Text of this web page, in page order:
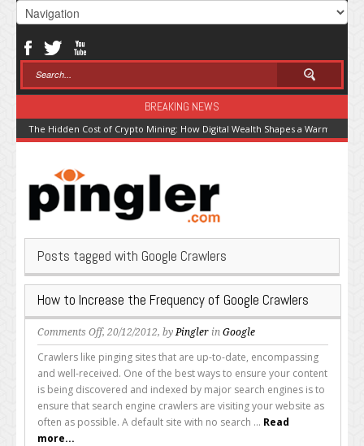
BREAKING NEWS
The Hidden Cost of Crypto Mining: How Digital Wealth Shapes a Warming
Posts tagged with Google Crawlers
How to Increase the Frequency of Google Crawlers
Comments Offon
How
to
Increase
the
Frequency
of
, 20/12/2012, byPingler in Google
Crawlers like pinging sites that are up-to-date, encompassing
and well-received. One of the best ways to ensure your content
is being discovered and indexed by major search engines is to
ensure that search engine crawlers are visiting your website as
often as possible. A default site with no search ... Read
more...